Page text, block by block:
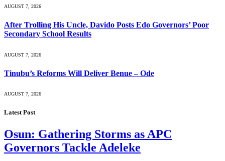
AUGUST 7, 2026
After Trolling His Uncle, Davido Posts Edo Governors’ Poor
Secondary School Results
AUGUST 7, 2026
Tinubu’s Reforms Will Deliver Benue – Ode
AUGUST 7, 2026
Latest Post
Osun: Gathering Storms as APC
Governors Tackle Adeleke